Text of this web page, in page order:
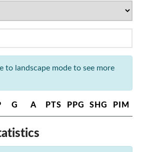
to landscape mode to see more
G A PTS PPG SHG PIM